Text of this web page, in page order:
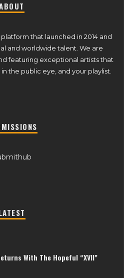
that launched in 2014 and
and worldwide talent. We are
featuring exceptional artists that
the public eye, and your playlist.
With The Hopeful “XVII”